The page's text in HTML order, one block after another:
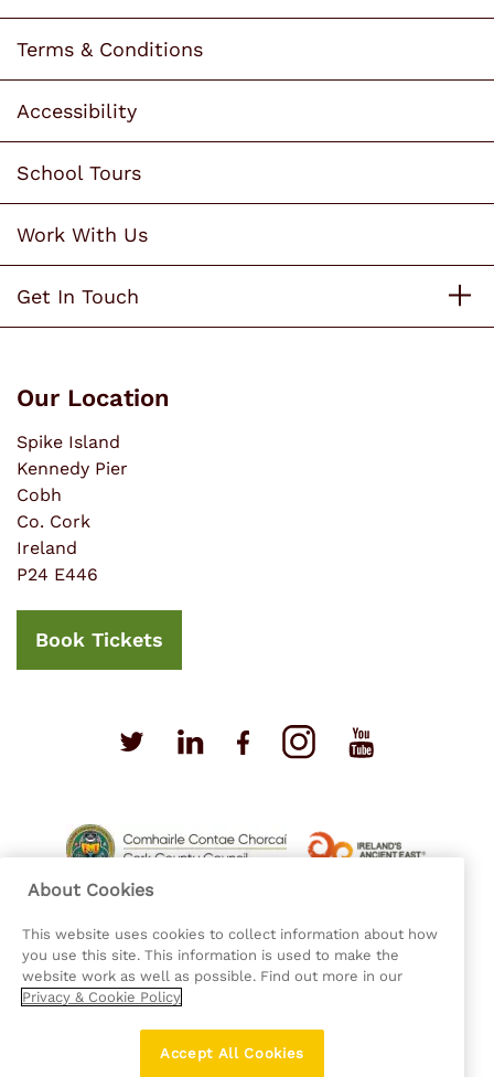
Our Location
Spike Island
Kennedy Pier
Cobh
Co. Cork
Ireland
P24 E446
Book Tickets
Terms & Conditions
Accessibility
School Tours
Work With Us
Get In Touch
Privacy Policy
Cookie Policy
Accessibility Statement
About Cookies
This website uses cookies to collect information about how
you use this site. This information is used to make the
website work as well as possible. Find out more in our
Privacy & Cookie Policy
Accept All Cookies